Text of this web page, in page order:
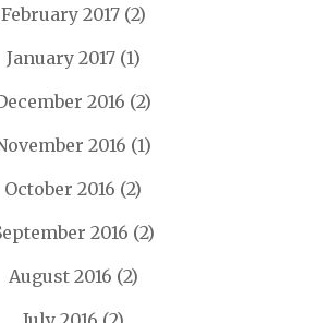
February 2017(2)
January 2017(1)
2016 (2)
2016 (1)
October 2016 (2)
2016 (2)
August 2016 (2)